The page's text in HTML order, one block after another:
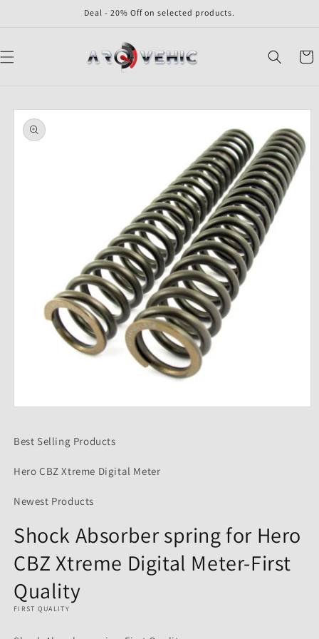
Deal - 20% Off on selected products.
Cart
Skip to
product
information
in
Best Selling Products
Hero CBZ Xtreme Digital Meter
Newest Products
Shock Absorber spring for Hero
CBZ Xtreme Digital Meter-First
Quality
FIRST QUALITY